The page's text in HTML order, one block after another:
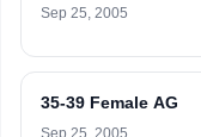
Sep 25, 2005
35-39 Female AG
Sep 25, 2005